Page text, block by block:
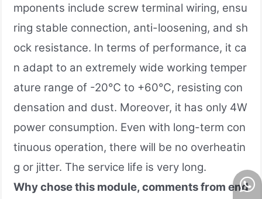
mponents include screw terminal wiring, ensu
ring stable connection, anti-loosening, and sh
ock resistance. In terms of performance, it ca
n adapt to an extremely wide working temper
ature range of -20℃ to +60℃, resisting con
densation and dust. Moreover, it has only 4W
power consumption. Even with long-term con
tinuous operation, there will be no overheatin
g or jitter. The service life is very long.
Why chose this module, comments from end